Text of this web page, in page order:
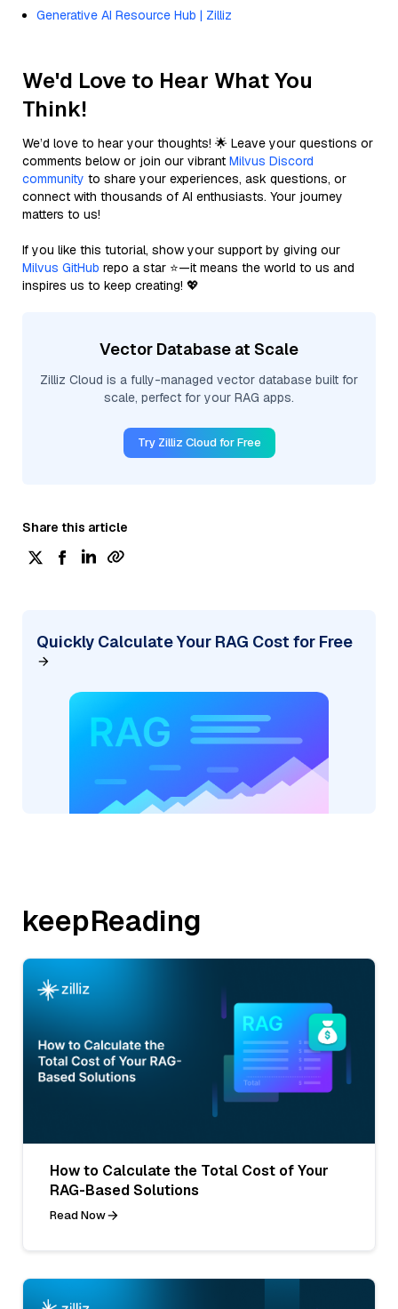
Generative AI Resource Hub | Zilliz
We'd Love to Hear What You
Think!
We’d love to hear your thoughts! 🌟 Leave your questions or
comments below or join our vibrant Milvus Discord
community to share your experiences, ask questions, or
connect with thousands of AI enthusiasts. Your journey
matters to us!
If you like this tutorial, show your support by giving our
Milvus GitHub repo a star ⭐—it means the world to us and
inspires us to keep creating! 💖
Vector Database at Scale
Zilliz Cloud is a fully-managed vector database built for
scale, perfect for your RAG apps.
Try Zilliz Cloud for Free
Share this article
Quickly Calculate Your RAG Cost for Free
keepReading
How to Calculate the Total Cost of Your
RAG-Based Solutions
Read Now